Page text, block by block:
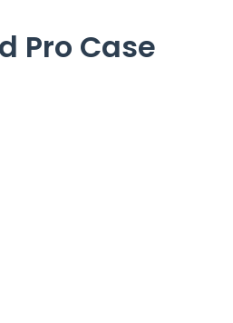
Pro Case